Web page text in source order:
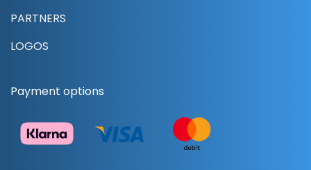
PARTNERS
LOGOS
Payment options